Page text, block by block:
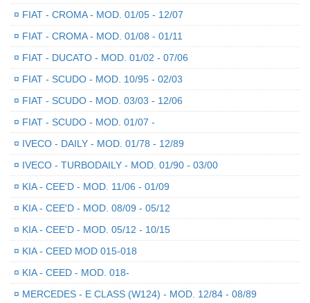
¤ FIAT - CROMA - MOD. 01/05 - 12/07
¤ FIAT - CROMA - MOD. 01/08 - 01/11
¤ FIAT - DUCATO - MOD. 01/02 - 07/06
¤ FIAT - SCUDO - MOD. 10/95 - 02/03
¤ FIAT - SCUDO - MOD. 03/03 - 12/06
¤ FIAT - SCUDO - MOD. 01/07 -
¤ IVECO - DAILY - MOD. 01/78 - 12/89
¤ IVECO - TURBODAILY - MOD. 01/90 - 03/00
¤ KIA - CEE'D - MOD. 11/06 - 01/09
¤ KIA - CEE'D - MOD. 08/09 - 05/12
¤ KIA - CEE'D - MOD. 05/12 - 10/15
¤ KIA - CEED MOD 015-018
¤ KIA - CEED - MOD. 018-
¤ MERCEDES - E CLASS (W124) - MOD. 12/84 - 08/89